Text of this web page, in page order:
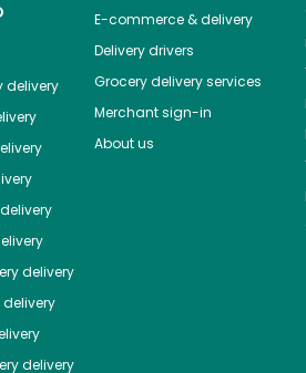
delivery
delivery
delivery
E-commerce & delivery
Delivery drivers
Grocery delivery services
Merchant sign-in
About us